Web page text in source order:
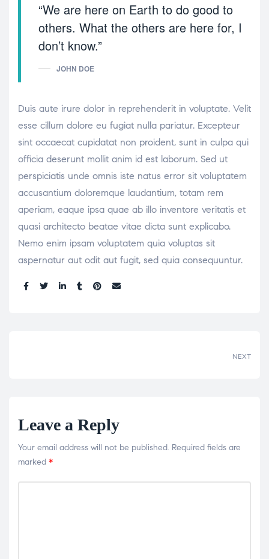
“We are here on Earth to do good to
others. What the others are here for, I
don’t know.”
JOHN DOE
Duis aute irure dolor in reprehenderit in voluptate. Velit
esse cillum dolore eu fugiat nulla pariatur. Excepteur
sint occaecat cupidatat non proident, sunt in culpa qui
officia deserunt mollit anim id est laborum. Sed ut
perspiciatis unde omnis iste natus error sit voluptatem
accusantium doloremque laudantium, totam rem
aperiam, eaque ipsa quae ab illo inventore veritatis et
quasi architecto beatae vitae dicta sunt explicabo.
Nemo enim ipsam voluptatem quia voluptas sit
aspernatur aut odit aut fugit, sed quia consequuntur.
Share:
NEXT
Leave a Reply
Your email address will not be published. Required fields are
marked *